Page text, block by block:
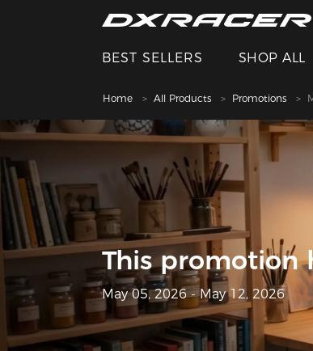
BEST SELLERS SHOP ALL
Home All Products Promotions
This promotion
May 05, 2026 - May 12, 2026